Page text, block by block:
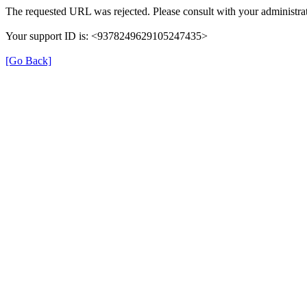
The requested URL was rejected. Please consult with your
Your support ID is: <9378249629105247435>
[Go Back]